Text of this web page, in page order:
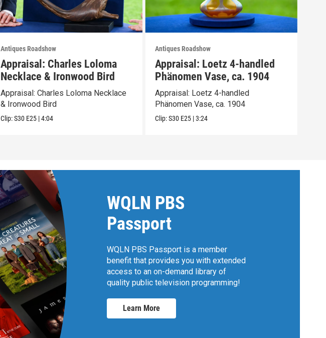
Antiques Roadshow
Appraisal: Charles Loloma
Necklace & Ironwood Bird
Appraisal: Charles Loloma Necklace
& Ironwood Bird
Clip:S30 E25 |4:04
Antiques Roadshow
Appraisal: Loetz 4-handled
Phänomen Vase, ca. 1904
Appraisal: Loetz 4-handled
Phänomen Vase, ca. 1904
Clip:S30 E25 |3:24
WQLN PBS
Passport
WQLN PBS Passport is a member
benefit that provides you with extended
access to an on-demand library of
quality public television programming!
Learn More